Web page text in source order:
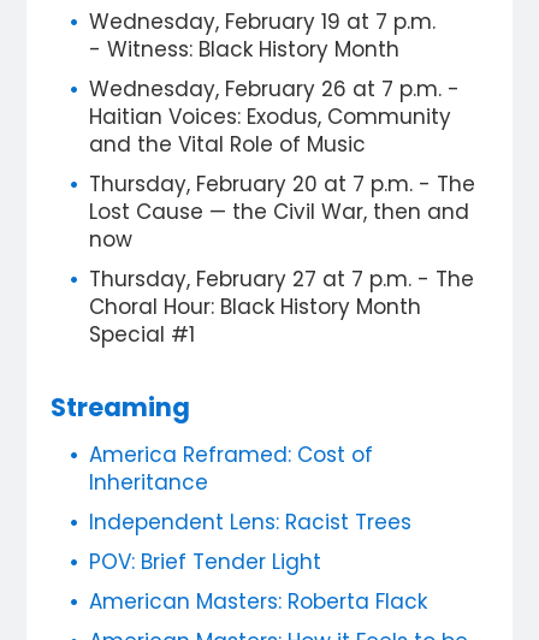
Wednesday, February 19 at 7 p.m.
- Witness: Black History Month
Wednesday, February 26 at 7 p.m. -
Haitian Voices: Exodus, Community
and the Vital Role of Music
Thursday, February 20 at 7 p.m. - The
Lost Cause — the Civil War, then and
now
Thursday, February 27 at 7 p.m. - The
Choral Hour: Black History Month
Special #1
Streaming
America Reframed: Cost of
Inheritance
Independent Lens: Racist Trees
POV: Brief Tender Light
American Masters: Roberta Flack